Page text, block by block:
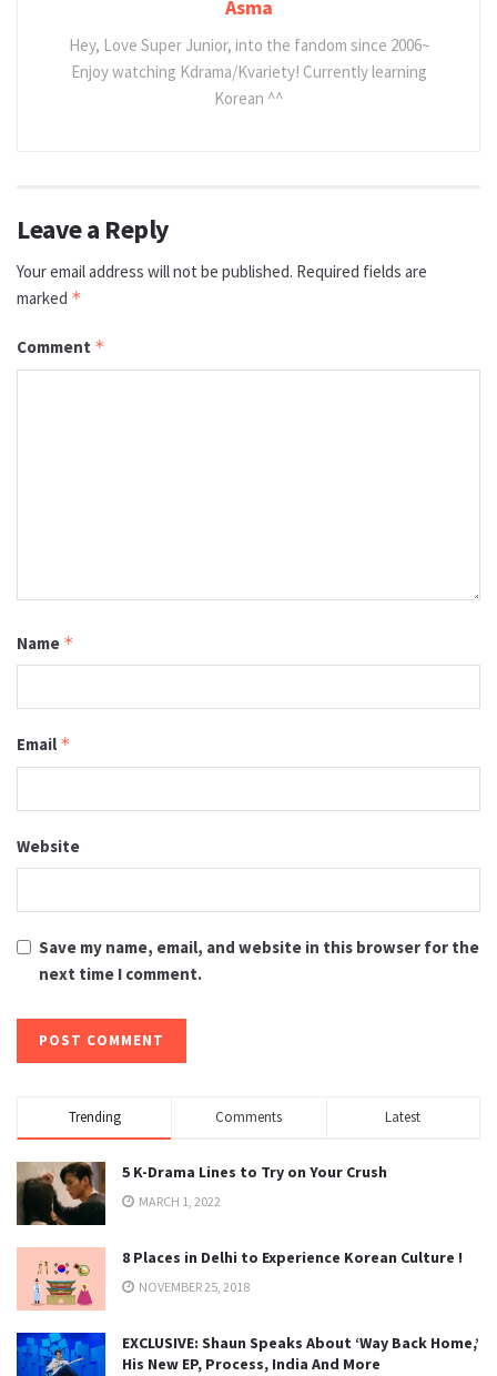
Asma
Hey, Love Super Junior, into the fandom since 2006~
Enjoy watching Kdrama/Kvariety! Currently learning
Korean ^^
Leave a Reply
Your email address will not be published. Required fields are
marked *
Comment *
Name *
Email *
Website
Save my name, email, and website in this browser for the
next time I comment.
Trending Comments Latest
5 K-Drama Lines to Try on Your Crush
MARCH 1, 2022
8 Places in Delhi to Experience Korean Culture !
NOVEMBER 25, 2018
EXCLUSIVE: Shaun Speaks About ‘Way Back Home,’
His New EP, Process, India And More